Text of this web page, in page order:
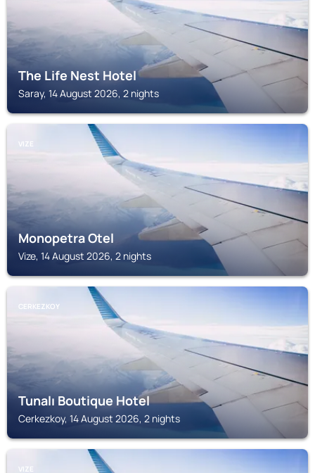
The Life Nest Hotel
Saray, 14 August 2026, 2 nights
VIZE
Monopetra Otel
Vize, 14 August 2026, 2 nights
CERKEZKOY
Tunalı Boutique Hotel
Cerkezkoy, 14 August 2026, 2 nights
VIZE